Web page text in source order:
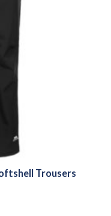
Trousers